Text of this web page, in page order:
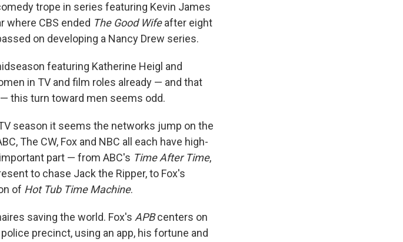
trope in series featuring Kevin James
where CBS ended The Good Wifeafter eight
on developing a Nancy Drew series.
featuring Katherine Heigl and
in TV and film roles already — and that
this turn toward men seems odd.
season it seems the networks jump on the
The CW, Fox and NBC all each have high-
part — from ABC's Time After Time,
to chase Jack the Ripper, to Fox's
of Hot Tub Time Machine.
saving the world. Fox's APBcenters on
precinct, using an app, his fortune and